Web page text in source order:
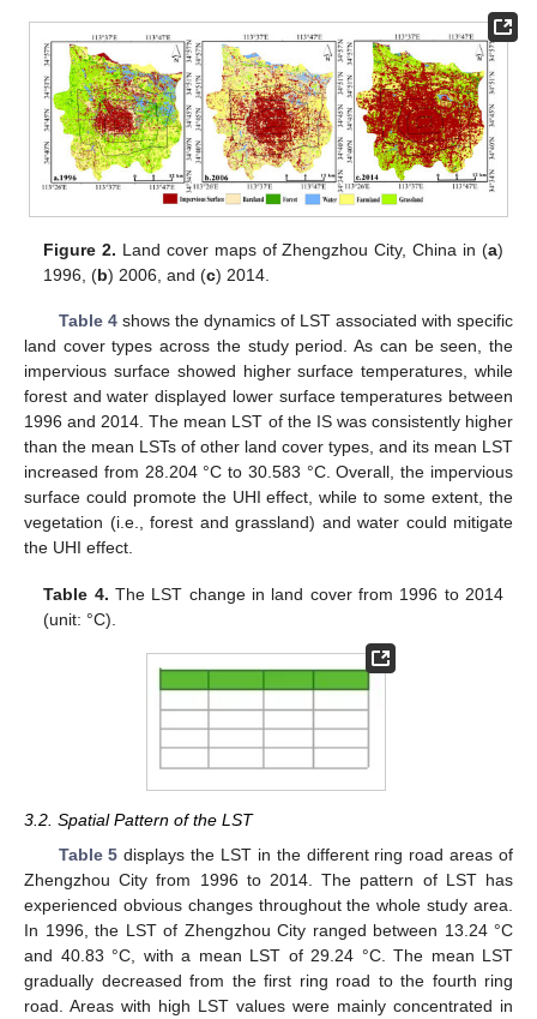
Figure 2. Land cover maps of Zhengzhou City, China in (a)
1996, (b) 2006, and (c) 2014.
Table 4shows the dynamics of LST associated with specific
land cover types across the study period. As can be seen, the
impervious surface showed higher surface temperatures, while
forest and water displayed lower surface temperatures between
1996 and 2014. The mean LST of the IS was consistently higher
than the mean LSTs of other land cover types, and its mean LST
increased from 28.204 °C to 30.583 °C. Overall, the impervious
surface could promote the UHI effect, while to some extent, the
vegetation (i.e., forest and grassland) and water could mitigate
the UHI effect.
Table 4. The LST change in land cover from 1996 to 2014
(unit: °C).
3.2. Spatial Pattern of the LST
Table 5 displays the LST in the different ring road areas of
Zhengzhou City from 1996 to 2014. The pattern of LST has
experienced obvious changes throughout the whole study area.
In 1996, the LST of Zhengzhou City ranged between 13.24 °C
and 40.83 °C, with a mean LST of 29.24 °C. The mean LST
gradually decreased from the first ring road to the fourth ring
road. Areas with high LST values were mainly concentrated in